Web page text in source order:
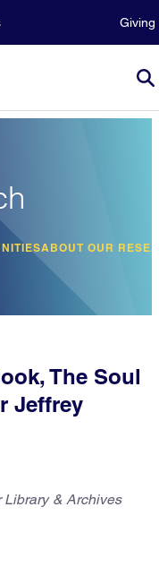
Giving
ABOUT OUR
The Soul
Jeffrey
& Archives